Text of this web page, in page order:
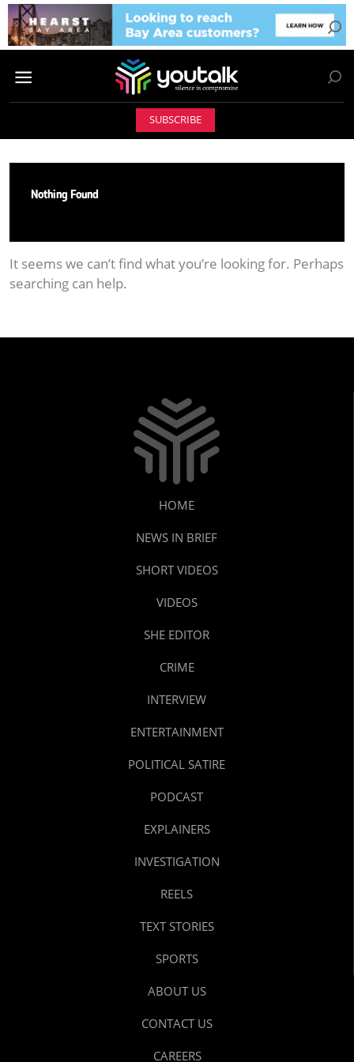
SUBSCRIBE
Nothing Found
It seems we can’t find what you’re looking for. Perhaps
searching can help.
HOME
NEWS IN BRIEF
SHORT VIDEOS
VIDEOS
SHE EDITOR
CRIME
INTERVIEW
ENTERTAINMENT
POLITICAL SATIRE
PODCAST
EXPLAINERS
INVESTIGATION
REELS
TEXT STORIES
SPORTS
ABOUT US
CONTACT US
CAREERS